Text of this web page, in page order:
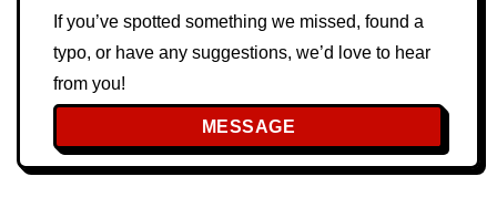
If you’ve spotted something we missed, found a
typo, or have any suggestions, we’d love to hear
from you!
MESSAGE